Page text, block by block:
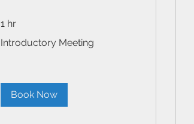
1 hr
Meeting
Introductory Meeting
Book Now